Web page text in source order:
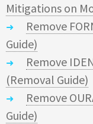
Mitigations on
Remove
Guide)
Remove
(Removal Guide)
Remove
Guide)